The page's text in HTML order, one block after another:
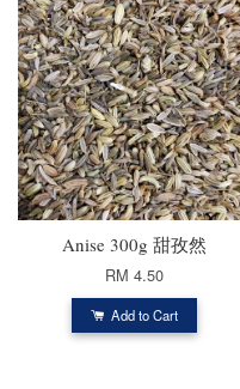
Anise 300g 甜孜然
RM 4.50
Add to Cart